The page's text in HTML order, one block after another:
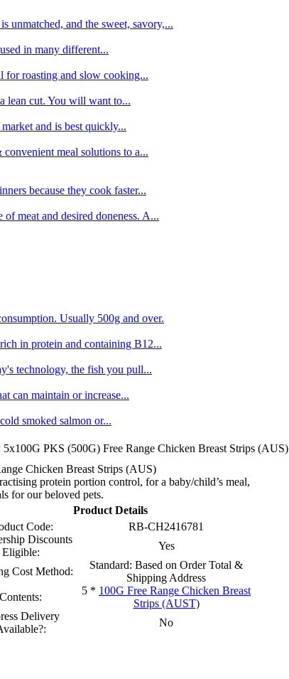
unmatched, and the sweet, savory,...
in many different...
for roasting and slow cooking...
lean cut. You will want to...
and is best quickly...
meal solutions to a...
because they cook faster...
meat and desired doneness. A...
Usually 500g and over.
in protein and containing B12...
technology, the fish you pull...
can maintain or increase...
smoked salmon or...
5x100G PKS (500G) Free Range Chicken Breast Strips (AUS)
Chicken Breast Strips (AUS)
protein portion control, for a baby/child’s meal,
for our beloved pets.
Product Details
Code:
RB-CH2416781
Discounts
Eligible:
Yes
Cost Method:
Standard: Based on Order Total &
Shipping Address
Contents:
5 * 100G Free Range Chicken Breast
Strips (AUST)
Delivery
No